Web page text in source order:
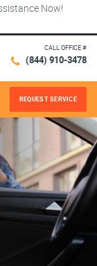
Now!
CALL OFFICE #
(844) 910-3478
REQUEST SERVICE